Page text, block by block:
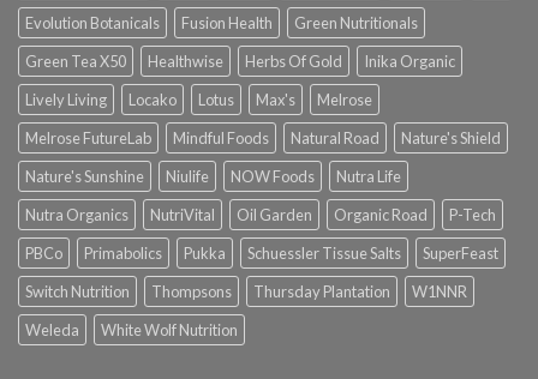
Evolution Botanicals
Fusion Health
Green Nutritionals
Green Tea X50
Healthwise Herbs Of Gold
Inika Organic
Lively Living
Locako Lotus Max's
Melrose
Melrose FutureLab
Mindful Foods Natural Road
Nature's Shield
Nature's Sunshine
Niulife NOW Foods
Nutra Life
Nutra Organics
NutriVital Oil Garden Organic Road
P-Tech
PBCo
Primabolics Pukka Schuessler Tissue Salts
SuperFeast
Switch Nutrition
Thompsons Thursday Plantation
W1NNR
Weleda
White Wolf Nutrition